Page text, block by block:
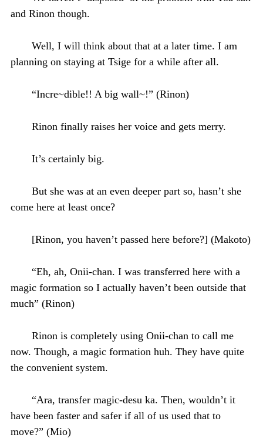
and Rinon though.
Well, I will think about that at a later time. I am
planning on staying at Tsige for a while after all.
“Incre~dible!! A big wall~!” (Rinon)
Rinon finally raises her voice and gets merry.
It’s certainly big.
But she was at an even deeper part so, hasn’t she
come here at least once?
[Rinon, you haven’t passed here before?] (Makoto)
“Eh, ah, Onii-chan. I was transferred here with a
magic formation so I actually haven’t been outside that
much” (Rinon)
Rinon is completely using Onii-chan to call me
now. Though, a magic formation huh. They have quite
the convenient system.
“Ara, transfer magic-desu ka. Then, wouldn’t it
have been faster and safer if all of us used that to
move?” (Mio)